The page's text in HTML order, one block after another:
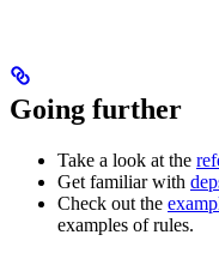
Going further
Take a look at the
Get familiar with
Check out the
examples of rules.